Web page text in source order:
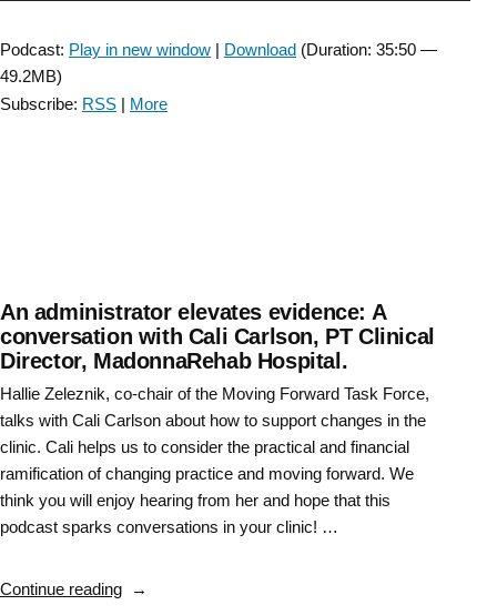
Learner:
with
Podcast: Play in new window | Download (Duration: 35:50 —
49.2MB)
Subscribe: RSS | More
An administrator elevates evidence: A
conversation with Cali Carlson, PT Clinical
Director, MadonnaRehab Hospital.
Hallie Zeleznik, co-chair of the Moving Forward Task Force,
talks with Cali Carlson about how to support changes in the
clinic. Cali helps us to consider the practical and financial
ramification of changing practice and moving forward. We
think you will enjoy hearing from her and hope that this
podcast sparks conversations in your clinic! …
Continue reading“An